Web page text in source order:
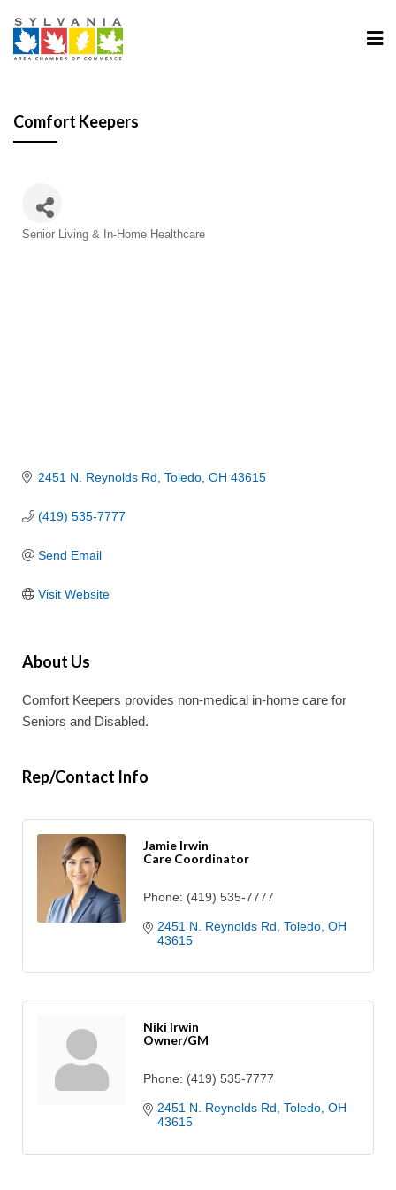
Comfort Keepers
Categories
Senior Living & In-Home Healthcare
2451 N. Reynolds Rd Toledo OH 43615
(419) 535-7777
Send Email
Visit Website
About Us
Comfort Keepers provides non-medical in-home care for
Seniors and Disabled.
Rep/Contact Info
Jamie Irwin
Care Coordinator
Phone: (419) 535-7777
2451 N. Reynolds Rd Toledo OH
43615
Niki Irwin
Owner/GM
Phone: (419) 535-7777
2451 N. Reynolds Rd Toledo OH
43615